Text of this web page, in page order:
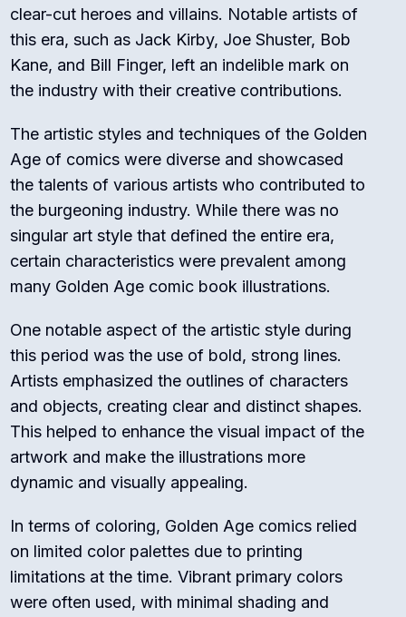
clear-cut heroes and villains. Notable artists of
this era, such as Jack Kirby, Joe Shuster, Bob
Kane, and Bill Finger, left an indelible mark on
the industry with their creative contributions.
The artistic styles and techniques of the Golden
Age of comics were diverse and showcased
the talents of various artists who contributed to
the burgeoning industry. While there was no
singular art style that defined the entire era,
certain characteristics were prevalent among
many Golden Age comic book illustrations.
One notable aspect of the artistic style during
this period was the use of bold, strong lines.
Artists emphasized the outlines of characters
and objects, creating clear and distinct shapes.
This helped to enhance the visual impact of the
artwork and make the illustrations more
dynamic and visually appealing.
In terms of coloring, Golden Age comics relied
on limited color palettes due to printing
limitations at the time. Vibrant primary colors
were often used, with minimal shading and